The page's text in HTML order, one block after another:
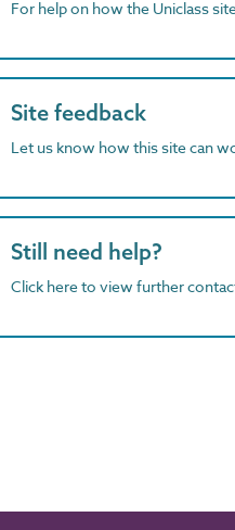
For help on how the Uniclass
Site feedback
Let us know how this site can
Still need help?
Click here to view further